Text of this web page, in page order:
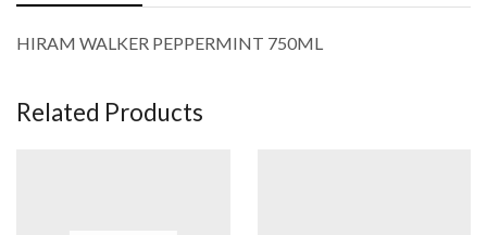
HIRAM WALKER PEPPERMINT 750ML
Related Products